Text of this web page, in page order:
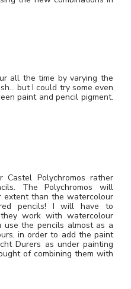
all the time by varying the
but I could try some even
paint and pencil pigment.
Castel Polychromos rather
The Polychromos will
extent than the watercolour
pencils! I will have to
work with watercolour
use the pencils almost as a
in order to add the paint
Durers as under painting
of combining them with